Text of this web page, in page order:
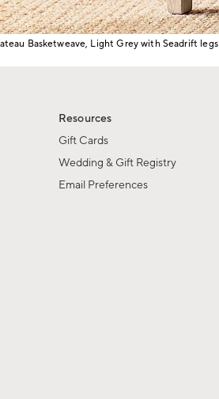
Basketweave, Light Grey with Seadrift legs
Resources
Gift Cards
Wedding & Gift Registry
Email Preferences